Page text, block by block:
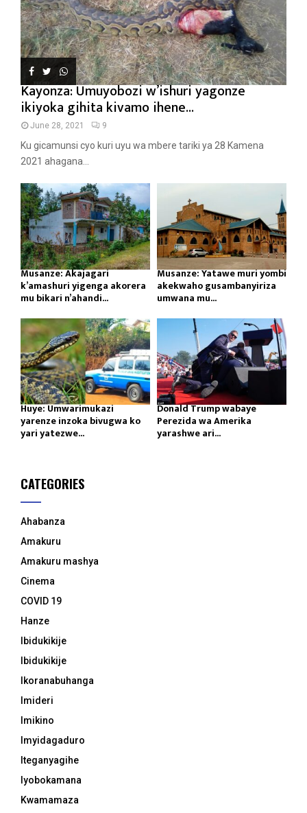
Kayonza: Umuyobozi w’ishuri yagonze
ikiyoka gihita kivamo ihene...
June 28, 2021 9
Ku gicamunsi cyo kuri uyu wa mbere tariki ya 28 Kamena
2021 ahagana...
Musanze: Akajagari
k’amashuri yigenga akorera
mu bikari n’ahandi...
Musanze: Yatawe muri yombi
akekwaho gusambanyiriza
umwana mu...
Huye: Umwarimukazi
yarenze inzoka bivugwa ko
yari yatezwe...
Donald Trump wabaye
Perezida wa Amerika
yarashwe ari...
CATEGORIES
Ahabanza
Amakuru
Amakuru mashya
Cinema
COVID 19
Hanze
Ibidukikije
Ibidukikije
Ikoranabuhanga
Imideri
Imikino
Imyidagaduro
Iteganyagihe
Iyobokamana
Kwamamaza